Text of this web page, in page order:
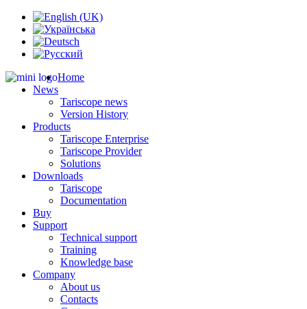
Home
News
Tariscope news
Version History
Products
Tariscope Enterprise
Tariscope Provider
Solutions
Downloads
Tariscope
Documentation
Buy
Support
Technical support
Training
Knowledge base
Company
About us
Contacts